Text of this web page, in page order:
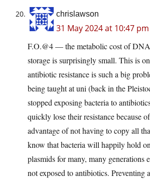
chrislawson
31 May 2024 at 10:47 pm
F.O.@4 — the metabolic cost of
storage is surprisingly small. This is
antibiotic resistance is such a big
being taught at uni (back in the
stopped exposing bacteria to
quickly lose their resistance because
advantage of not having to copy all
know that bacteria will happily hold
plasmids for many, many generations
not exposed to antibiotics. Preventing